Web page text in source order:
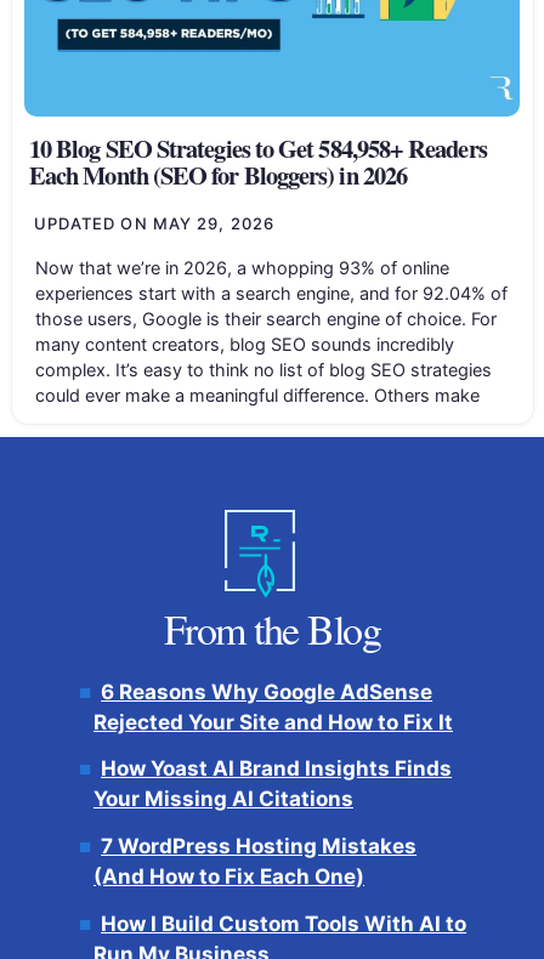
10 Blog SEO Strategies to Get 584,958+ Readers
Each Month (SEO for Bloggers) in 2026
UPDATED ON MAY 29, 2026
Now that we’re in 2026, a whopping 93% of online
experiences start with a search engine, and for 92.04% of
those users, Google is their search engine of choice. For
many content creators, blog SEO sounds incredibly
complex. It’s easy to think no list of blog SEO strategies
could ever make a meaningful difference. Others make
From the Blog
6 Reasons Why Google AdSense
Rejected Your Site and How to Fix It
How Yoast AI Brand Insights Finds
Your Missing AI Citations
7 WordPress Hosting Mistakes
(And How to Fix Each One)
How I Build Custom Tools With AI to
Run My Business